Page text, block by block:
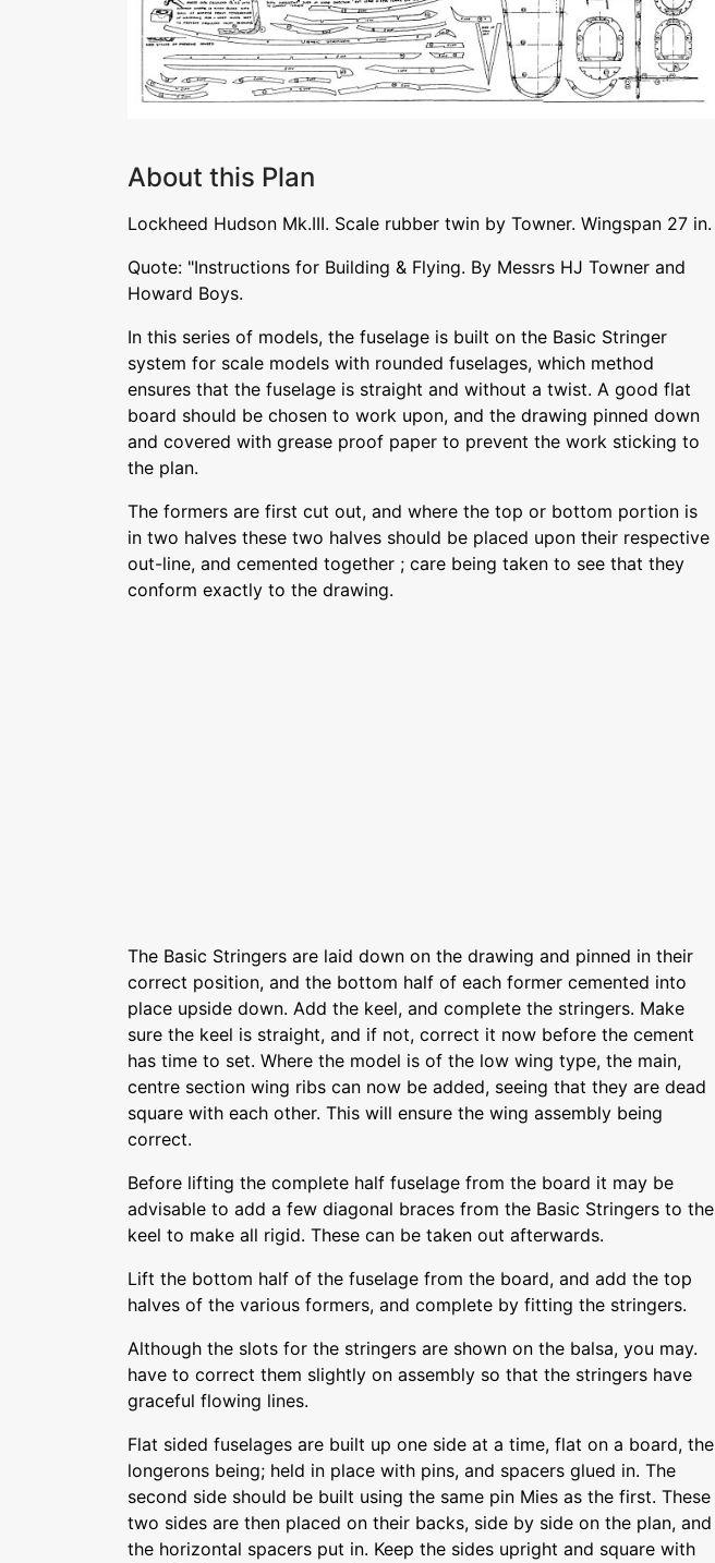
About this Plan
Lockheed Hudson Mk.III. Scale rubber twin by Towner. Wingspan 27 in.
Quote: "Instructions for Building & Flying. By Messrs HJ Towner and
Howard Boys.
In this series of models, the fuselage is built on the Basic Stringer
system for scale models with rounded fuselages, which method
ensures that the fuselage is straight and without a twist. A good flat
board should be chosen to work upon, and the drawing pinned down
and covered with grease proof paper to prevent the work sticking to
the plan.
The formers are first cut out, and where the top or bottom portion is
in two halves these two halves should be placed upon their respective
out-line, and cemented together ; care being taken to see that they
conform exactly to the drawing.
The Basic Stringers are laid down on the drawing and pinned in their
correct position, and the bottom half of each former cemented into
place upside down. Add the keel, and complete the stringers. Make
sure the keel is straight, and if not, correct it now before the cement
has time to set. Where the model is of the low wing type, the main,
centre section wing ribs can now be added, seeing that they are dead
square with each other. This will ensure the wing assembly being
correct.
Before lifting the complete half fuselage from the board it may be
advisable to add a few diagonal braces from the Basic Stringers to the
keel to make all rigid. These can be taken out afterwards.
Lift the bottom half of the fuselage from the board, and add the top
halves of the various formers, and complete by fitting the stringers.
Although the slots for the stringers are shown on the balsa, you may.
have to correct them slightly on assembly so that the stringers have
graceful flowing lines.
Flat sided fuselages are built up one side at a time, flat on a board, the
longerons being; held in place with pins, and spacers glued in. The
second side should be built using the same pin Mies as the first. These
two sides are then placed on their backs, side by side on the plan, and
the horizontal spacers put in. Keep the sides upright and square with